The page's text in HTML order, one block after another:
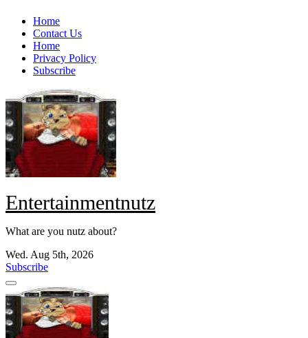
Skip
content
Home
Contact Us
Home
Privacy Policy
Subscribe
Entertainmentnutz
What are you nutz about?
Wed. Aug 5th, 2026
Subscribe